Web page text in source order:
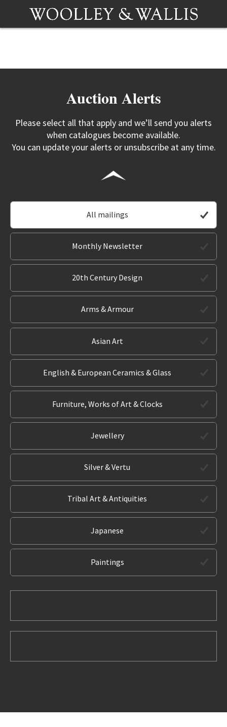
Auction Alerts
Please select all that apply and we’ll send you alerts
when catalogues become available.
You can update your alerts or unsubscribe at any time.
All mailings
Monthly Newsletter
20th Century Design
Arms & Armour
Asian Art
English & European Ceramics & Glass
Furniture, Works of Art & Clocks
Jewellery
Silver & Vertu
Tribal Art & Antiquities
Japanese
Paintings